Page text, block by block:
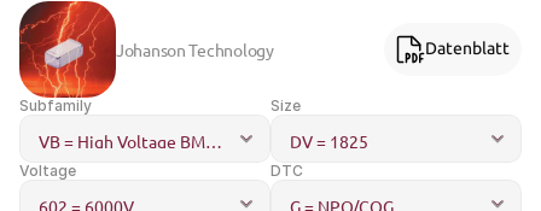
Johanson Technology Datenblatt
Subfamily Size
Voltage DTC